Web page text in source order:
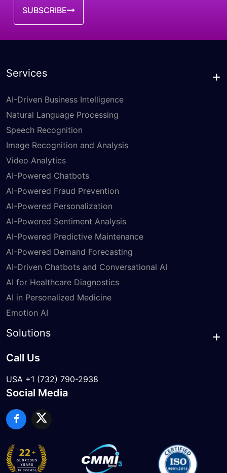
SUBSCRIBE
Services
AI-Driven Business Intelligence
Natural Language Processing
Speech Recognition
Image Recognition and Analysis
Video Analytics
AI-Powered Chatbots
AI-Powered Fraud Prevention
AI-Powered Personalization
AI-Powered Sentiment Analysis
AI-Powered Predictive Maintenance
AI-Powered Demand Forecasting
AI-Driven Chatbots and Conversational AI
AI for Healthcare Diagnostics
AI in Personalized Medicine
Emotion AI
Solutions
Call Us
USA +1 (732) 790-2938
Social Media